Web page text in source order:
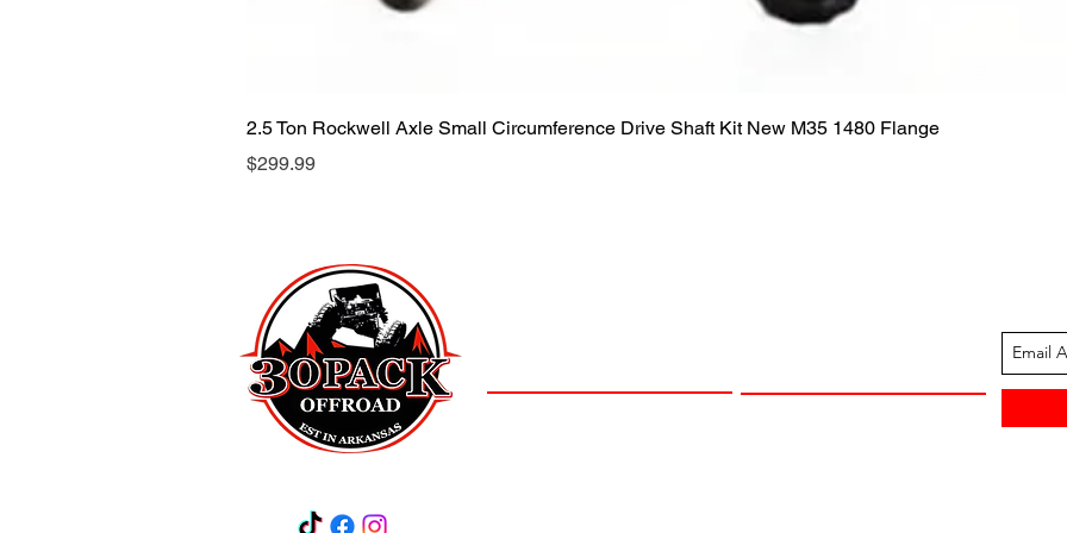
Quick View
2.5 Ton Rockwell Axle Small Circumference Drive Shaft Kit New M35 1480 Flange
Price
$299.99